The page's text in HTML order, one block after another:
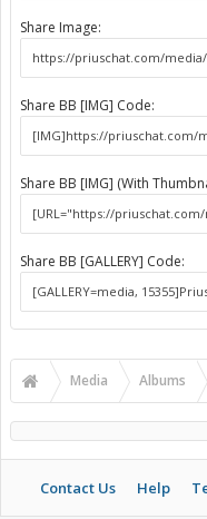
Share Image:
Share BB [IMG] Code:
Share BB [IMG] (With
Share BB [GALLERY] Code:
Media Albums
Contact Us Help